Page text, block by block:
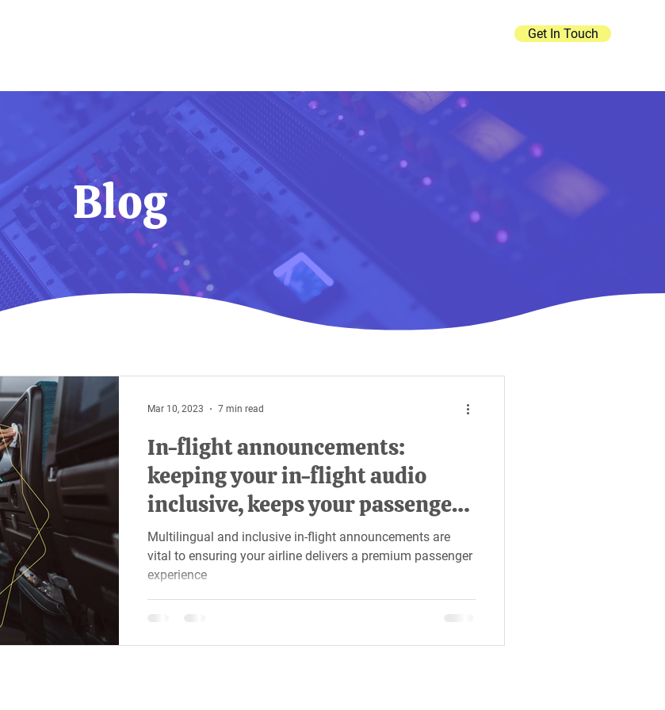
Get In Touch
Blog
In-flight announcements:
keeping your in-flight audio
inclusive, keeps your passengers
all ears
Multilingual and inclusive in-flight announcements are
vital to ensuring your airline delivers a premium passenger
experience
Mar 10, 2023 7 min read